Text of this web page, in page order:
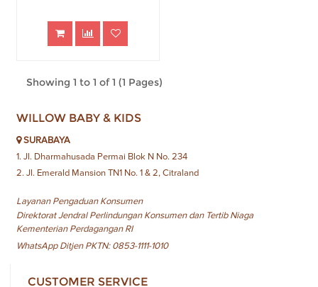
Showing 1 to 1 of 1 (1 Pages)
WILLOW BABY & KIDS
SURABAYA
1. Jl. Dharmahusada Permai Blok N No. 234
2. Jl. Emerald Mansion TN1 No. 1 & 2, Citraland
Layanan Pengaduan Konsumen
Direktorat Jendral Perlindungan Konsumen dan Tertib Niaga
Kementerian Perdagangan RI
WhatsApp Ditjen PKTN: 0853-1111-1010
CUSTOMER SERVICE